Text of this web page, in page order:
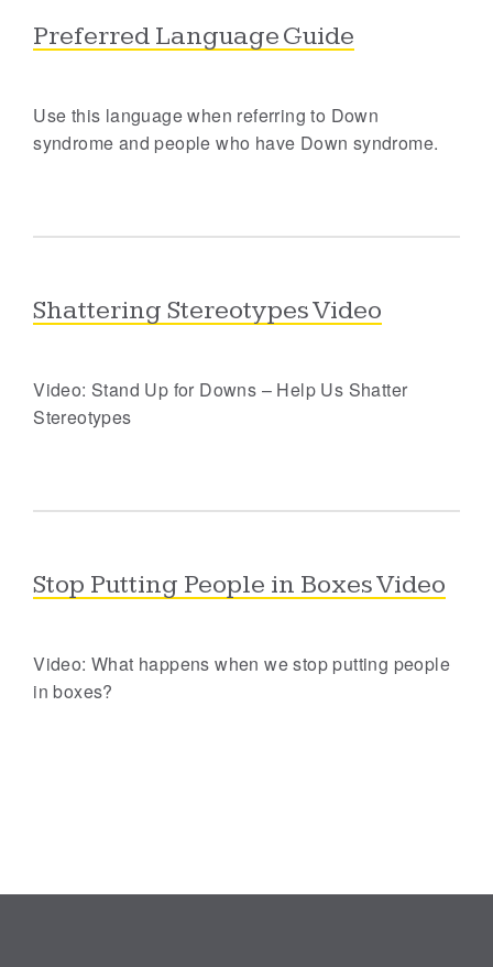
Preferred Language Guide
Use this language when referring to Down
syndrome and people who have Down syndrome.
Shattering Stereotypes Video
Video: Stand Up for Downs – Help Us Shatter
Stereotypes
Stop Putting People in Boxes Video
Video: What happens when we stop putting people
in boxes?